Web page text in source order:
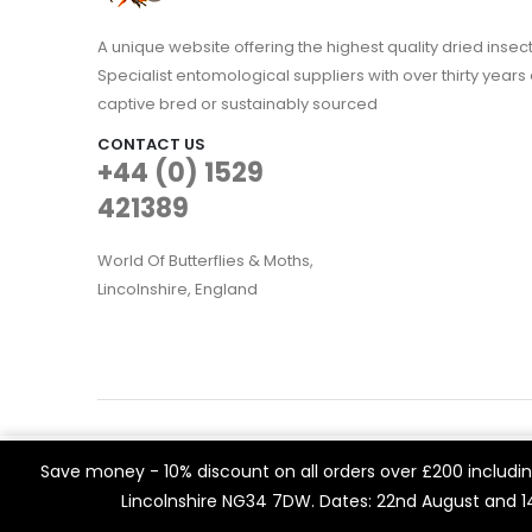
Save money - 10% discount on all orders over £200
Lincolnshire NG34 7DW. Dates: 22nd August
A unique website offering the highest quality dried
Specialist entomological suppliers with over thirty
captive bred or sustainably sourced
CONTACT US
+44 (0) 1529
421389
World Of Butterflies & Moths,
Lincolnshire, England
Built byThink3 eCommerce.
We use cookies on our website to give you the most
visits. By clicking “Accept All”, you consent to the use of
a controlled consent.